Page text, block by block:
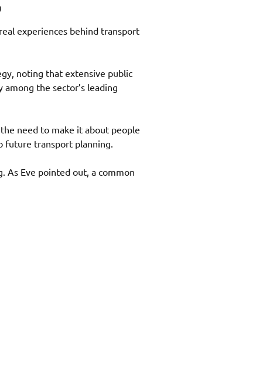
experiences behind transport
noting that extensive public
the sector’s leading
need to make it about people
future transport planning.
As Eve pointed out, a common